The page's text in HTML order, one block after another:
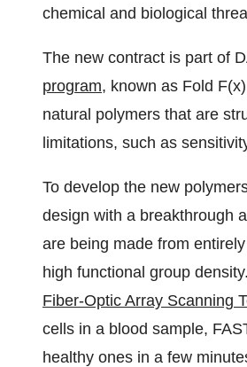
chemical and biological
The new contract is part of
program, known as Fold
natural polymers that are
limitations, such as
To develop the new
design with a breakthrough
are being made from
high functional group
Fiber-Optic Array Scanning
cells in a blood sample,
healthy ones in a few